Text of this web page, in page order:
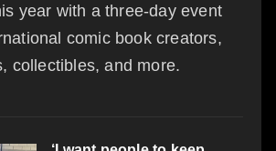
year with a three-day event
comic book creators,
collectibles, and more.